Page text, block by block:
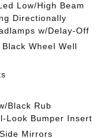
Low/High Beam
Directionally
w/Delay-Off
Wheel Well
Black Rub
Look Bumper Insert
Mirrors